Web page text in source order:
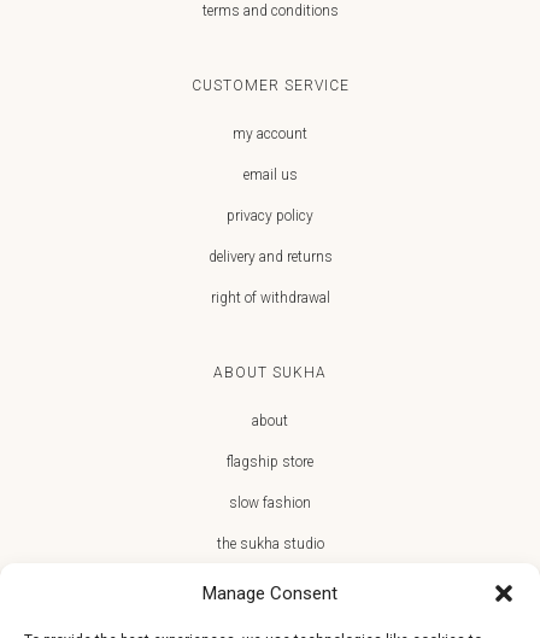
Manage Consent
terms and conditions
CUSTOMER SERVICE
my account
email us
privacy policy
delivery and returns
right of withdrawal
ABOUT SUKHA
about
flagship store
slow fashion
the sukha studio